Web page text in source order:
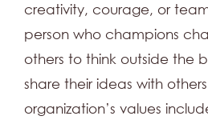
creativity, courage, or
person who champions
others to think outside the
share their ideas with
organization’s values